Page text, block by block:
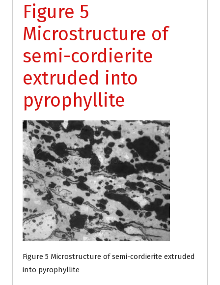
Figure 5
Microstructure of
semi-cordierite
extruded into
pyrophyllite
Figure 5 Microstructure of semi-cordierite extruded
into pyrophyllite